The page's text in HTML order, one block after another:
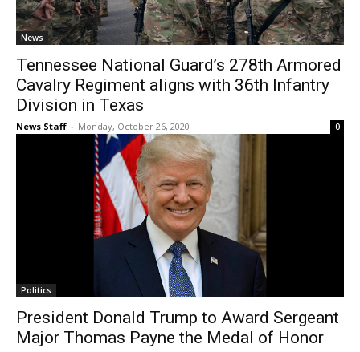
News
Tennessee National Guard’s 278th Armored
Cavalry Regiment aligns with 36th Infantry
Division in Texas
News Staff - Monday, October 26, 2020 0
Politics
President Donald Trump to Award Sergeant
Major Thomas Payne the Medal of Honor